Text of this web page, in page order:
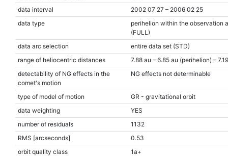
data interval
2002 07 27 – 2006 02 25
data type
perihelion within the observation
(FULL)
data arc selection
entire data set (STD)
range of heliocentric distances
7.88 au – 6.85 au (perihelion) –
detectability of NG effects in the
comet's motion
NG effects not determinable
type of model of motion
GR - gravitational orbit
data weighting
YES
number of residuals
1132
RMS [arcseconds]
0.53
orbit quality class
1a+